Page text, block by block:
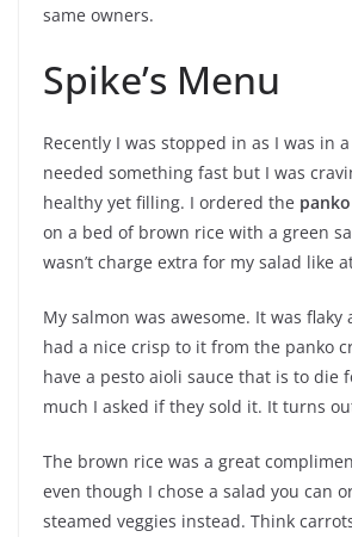
same owners.
Spike’s Menu
Recently I was stopped in as I was in
needed something fast but I was
healthy yet filling. I ordered the
on a bed of brown rice with a green
wasn’t charge extra for my salad like
My salmon was awesome. It was
had a nice crisp to it from the panko
have a pesto aioli sauce that is to die
much I asked if they sold it. It turns
The brown rice was a great
even though I chose a salad you can
steamed veggies instead. Think